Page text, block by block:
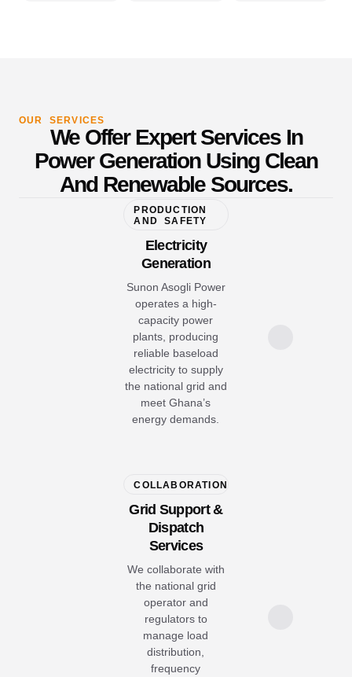
OUR SERVICES
We Offer Expert Services In
Power Generation Using Clean
And Renewable Sources.
PRODUCTION
AND SAFETY
Electricity
Generation
Sunon Asogli Power
operates a high-
capacity power
plants, producing
reliable baseload
electricity to supply
the national grid and
meet Ghana’s
energy demands.
COLLABORATION
Grid Support &
Dispatch
Services
We collaborate with
the national grid
operator and
regulators to
manage load
distribution,
frequency